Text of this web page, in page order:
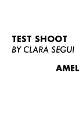
TEST SHOOT
BY CLARA SEGUI